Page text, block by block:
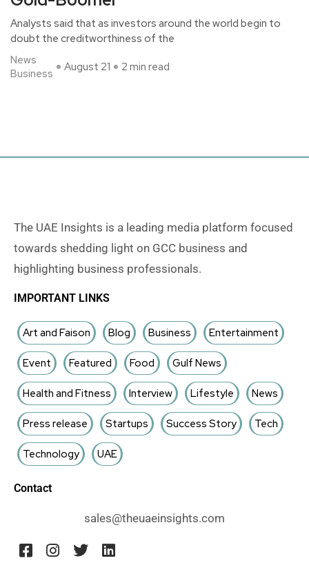
Analysts said that as investors around the world begin to
doubt the creditworthiness of the
News
Business
August 21 2 min read
The UAE Insights is a leading media platform focused
towards shedding light on GCC business and
highlighting business professionals.
IMPORTANT LINKS
Art and Faison Blog Business Entertainment
Event Featured Food Gulf News
Health and Fitness Interview Lifestyle News
Press release Startups Success Story Tech
Technology UAE
Contact
sales@theuaeinsights.com